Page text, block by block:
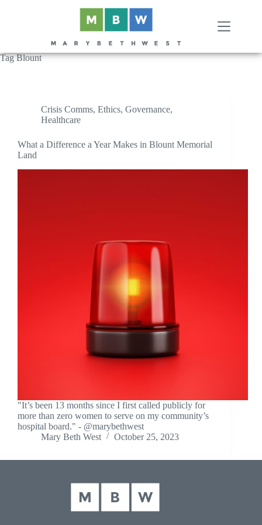
TagBlount
Crisis Comms, Ethics, Governance,
Healthcare
What a Difference a Year Makes in Blount Memorial
Land
"It’s been 13 months since I first called publicly for
more than zero women to serve on my community’s
hospital board." - @marybethwest
Mary Beth West
October 25, 2023